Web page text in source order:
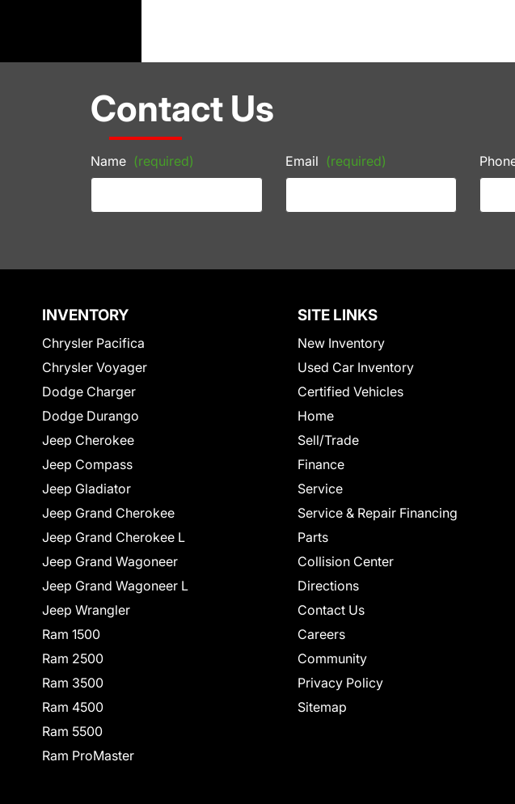
Contact Us
Name (required) Email (required)
INVENTORY
Chrysler Pacifica
Chrysler Voyager
Dodge Charger
Dodge Durango
Jeep Cherokee
Jeep Compass
Jeep Gladiator
Jeep Grand Cherokee
Jeep Grand Cherokee L
Jeep Grand Wagoneer
Jeep Grand Wagoneer L
Jeep Wrangler
Ram 1500
Ram 2500
Ram 3500
Ram 4500
Ram 5500
Ram ProMaster
SITE LINKS
New Inventory
Used Car Inventory
Certified Vehicles
Home
Sell/Trade
Finance
Service
Service & Repair Financing
Parts
Collision Center
Directions
Contact Us
Careers
Community
Privacy Policy
Sitemap